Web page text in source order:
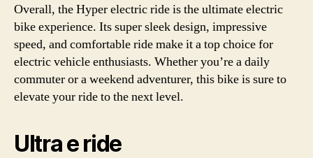
Overall, the Hyper electric ride is the ultimate electric
bike experience. Its super sleek design, impressive
speed, and comfortable ride make it a top choice for
electric vehicle enthusiasts. Whether you’re a daily
commuter or a weekend adventurer, this bike is sure to
elevate your ride to the next level.
Ultra e ride